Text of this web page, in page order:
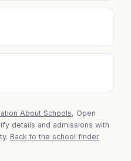
About Schools, Open
details and admissions with
Back to the school finder